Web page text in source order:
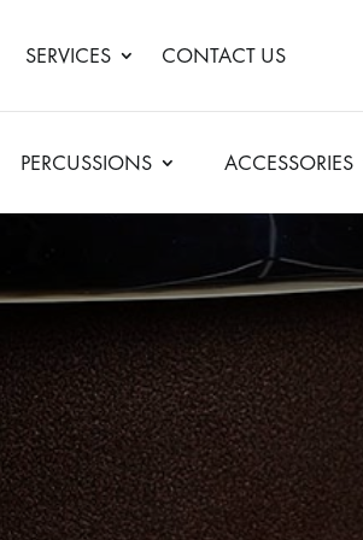
SERVICES CONTACT US
PERCUSSIONS ACCESSORIES